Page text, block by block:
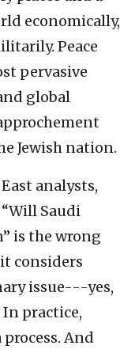
economically,
Peace
pervasive
global
Jewish nation.
analysts,
Saudi
is the wrong
considers
issue---yes,
In practice,
And